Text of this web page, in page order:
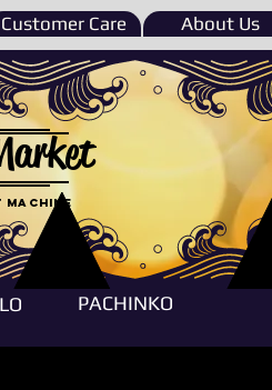
Customer Care About Us
machine
PACHINKO